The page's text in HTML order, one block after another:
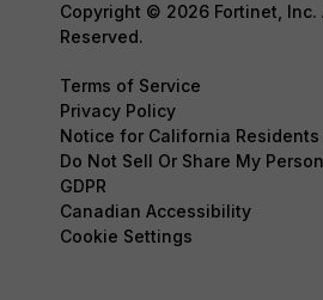
Copyright © 2026 Fortinet, Inc.
Reserved.
Terms of Service
Privacy Policy
Notice for California Residents
Do Not Sell Or Share My
GDPR
Canadian Accessibility
Cookie Settings